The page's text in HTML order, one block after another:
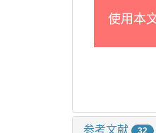
使用本
参考文献 32